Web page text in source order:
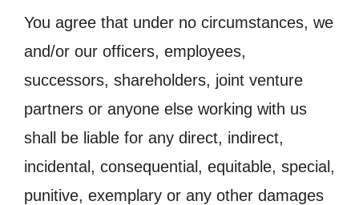
You agree that under no circumstances, we
and/or our officers, employees,
successors, shareholders, joint venture
partners or anyone else working with us
shall be liable for any direct, indirect,
incidental, consequential, equitable, special,
punitive, exemplary or any other damages